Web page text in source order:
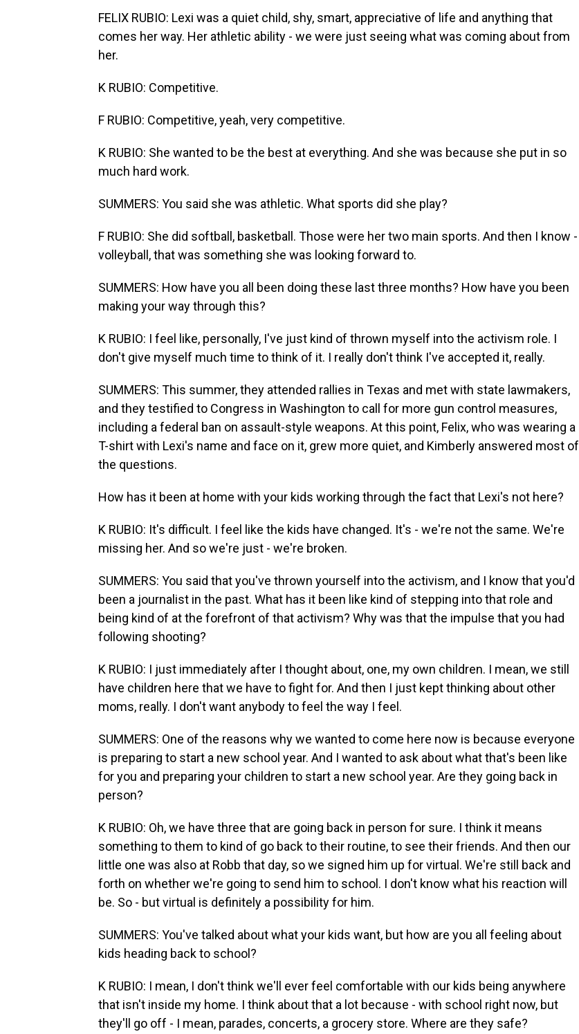
FELIX RUBIO: Lexi was a quiet child, shy, smart, appreciative of life and anything that
comes her way. Her athletic ability - we were just seeing what was coming about from
her.
K RUBIO: Competitive.
F RUBIO: Competitive, yeah, very competitive.
K RUBIO: She wanted to be the best at everything. And she was because she put in so
much hard work.
SUMMERS: You said she was athletic. What sports did she play?
F RUBIO: She did softball, basketball. Those were her two main sports. And then I know -
volleyball, that was something she was looking forward to.
SUMMERS: How have you all been doing these last three months? How have you been
making your way through this?
K RUBIO: I feel like, personally, I've just kind of thrown myself into the activism role. I
don't give myself much time to think of it. I really don't think I've accepted it, really.
SUMMERS: This summer, they attended rallies in Texas and met with state lawmakers,
and they testified to Congress in Washington to call for more gun control measures,
including a federal ban on assault-style weapons. At this point, Felix, who was wearing a
T-shirt with Lexi's name and face on it, grew more quiet, and Kimberly answered most of
the questions.
How has it been at home with your kids working through the fact that Lexi's not here?
K RUBIO: It's difficult. I feel like the kids have changed. It's - we're not the same. We're
missing her. And so we're just - we're broken.
SUMMERS: You said that you've thrown yourself into the activism, and I know that you'd
been a journalist in the past. What has it been like kind of stepping into that role and
being kind of at the forefront of that activism? Why was that the impulse that you had
following shooting?
K RUBIO: I just immediately after I thought about, one, my own children. I mean, we still
have children here that we have to fight for. And then I just kept thinking about other
moms, really. I don't want anybody to feel the way I feel.
SUMMERS: One of the reasons why we wanted to come here now is because everyone
is preparing to start a new school year. And I wanted to ask about what that's been like
for you and preparing your children to start a new school year. Are they going back in
person?
K RUBIO: Oh, we have three that are going back in person for sure. I think it means
something to them to kind of go back to their routine, to see their friends. And then our
little one was also at Robb that day, so we signed him up for virtual. We're still back and
forth on whether we're going to send him to school. I don't know what his reaction will
be. So - but virtual is definitely a possibility for him.
SUMMERS: You've talked about what your kids want, but how are you all feeling about
kids heading back to school?
K RUBIO: I mean, I don't think we'll ever feel comfortable with our kids being anywhere
that isn't inside my home. I think about that a lot because - with school right now, but
they'll go off - I mean, parades, concerts, a grocery store. Where are they safe?